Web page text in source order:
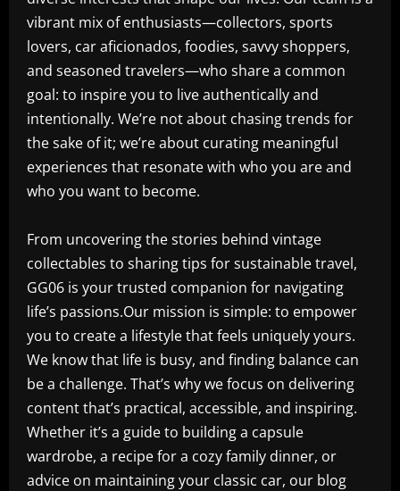
vibrant mix of enthusiasts—collectors, sports
lovers, car aficionados, foodies, savvy shoppers,
and seasoned travelers—who share a common
goal: to inspire you to live authentically and
intentionally. We’re not about chasing trends for
the sake of it; we’re about curating meaningful
experiences that resonate with who you are and
who you want to become.
From uncovering the stories behind vintage
collectables to sharing tips for sustainable travel,
GG06 is your trusted companion for navigating
life’s passions.Our mission is simple: to empower
you to create a lifestyle that feels uniquely yours.
We know that life is busy, and finding balance can
be a challenge. That’s why we focus on delivering
content that’s practical, accessible, and inspiring.
Whether it’s a guide to building a capsule
wardrobe, a recipe for a cozy family dinner, or
advice on maintaining your classic car, our blog